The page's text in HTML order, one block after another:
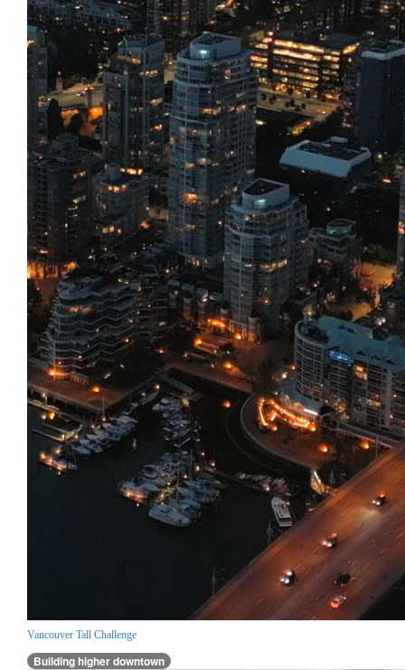
Vancouver Tall Challenge
Building higher downtown